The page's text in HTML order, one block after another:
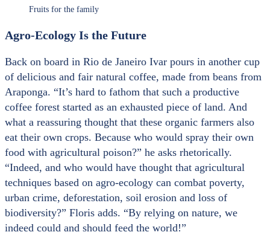
Fruits for the family
Agro-Ecology Is the Future
Back on board in Rio de Janeiro Ivar pours in another cup
of delicious and fair natural coffee, made from beans from
Araponga. “It’s hard to fathom that such a productive
coffee forest started as an exhausted piece of land. And
what a reassuring thought that these organic farmers also
eat their own crops. Because who would spray their own
food with agricultural poison?” he asks rhetorically.
“Indeed, and who would have thought that agricultural
techniques based on agro-ecology can combat poverty,
urban crime, deforestation, soil erosion and loss of
biodiversity?” Floris adds. “By relying on nature, we
indeed could and should feed the world!”